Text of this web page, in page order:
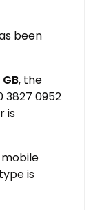
been
GB, the
0952
is
mobile
is